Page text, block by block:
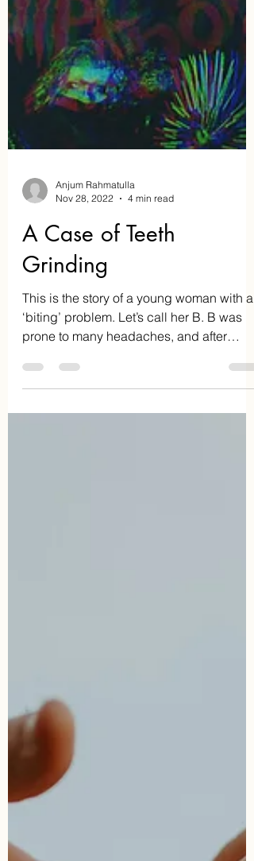
Anjum Rahmatulla
Nov 28, 2022
4 min read
A Case of Teeth
Grinding
This is the story of a young woman with a
prone to many headaches, and after